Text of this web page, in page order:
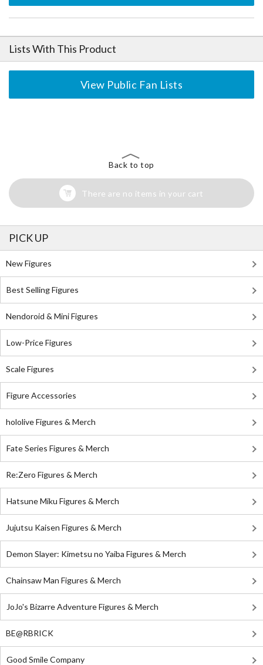
Lists With This Product
View Public Fan Lists
Back to top
There are no items in your cart
PICK UP
New Figures
Best Selling Figures
Nendoroid & Mini Figures
Low-Price Figures
Scale Figures
Figure Accessories
hololive Figures & Merch
Fate Series Figures & Merch
Re:Zero Figures & Merch
Hatsune Miku Figures & Merch
Jujutsu Kaisen Figures & Merch
Demon Slayer: Kimetsu no Yaiba Figures & Merch
Chainsaw Man Figures & Merch
JoJo's Bizarre Adventure Figures & Merch
BE@RBRICK
Good Smile Company